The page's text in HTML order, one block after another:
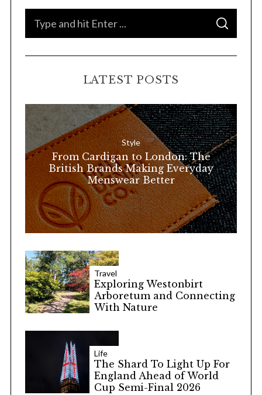
o
:
S
C
LATEST POSTS
Style
From Cardigan to London: The
British Brands Making Everyday
Menswear Better
Travel
Exploring Westonbirt
Arboretum and Connecting
With Nature
Life
The Shard To Light Up For
England Ahead of World
Cup Semi-Final 2026